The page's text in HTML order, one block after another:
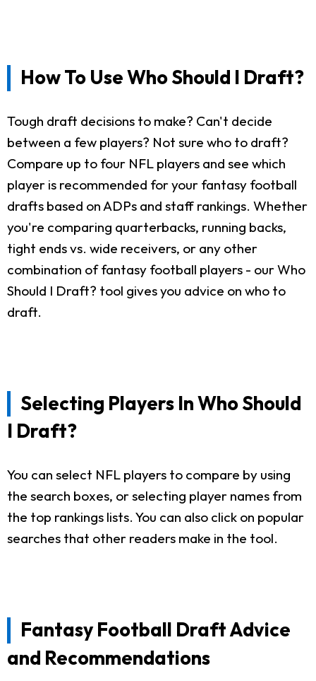
How To Use Who Should I Draft?
Tough draft decisions to make? Can't decide
between a few players? Not sure who to draft?
Compare up to four NFL players and see which
player is recommended for your fantasy football
drafts based on ADPs and staff rankings. Whether
you're comparing quarterbacks, running backs,
tight ends vs. wide receivers, or any other
combination of fantasy football players - our Who
Should I Draft? tool gives you advice on who to
draft.
Selecting Players In Who Should
I Draft?
You can select NFL players to compare by using
the search boxes, or selecting player names from
the top rankings lists. You can also click on popular
searches that other readers make in the tool.
Fantasy Football Draft Advice
and Recommendations